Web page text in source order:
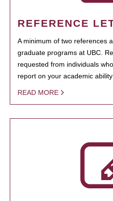
REFERENCE
A minimum of two references
graduate programs at UBC.
requested from individuals
report on your academic
READ MORE